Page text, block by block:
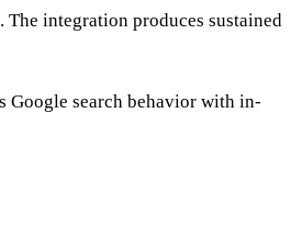
integration produces sustained
Google search behavior with in-